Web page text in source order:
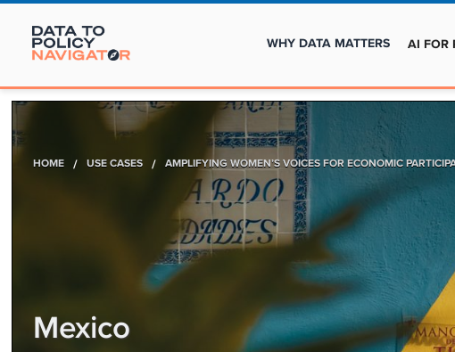
WHY DATA MATTERS AI FOR
HOME / USE CASES / AMPLIFYING WOMEN’S VOICES FOR ECONOMIC
Mexico